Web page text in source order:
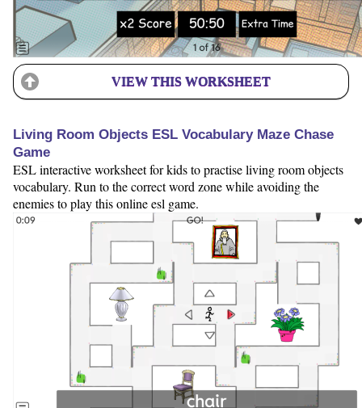
VIEW THIS WORKSHEET
Living Room Objects ESL Vocabulary Maze Chase
Game
ESL interactive worksheet for kids to practise living room objects
vocabulary. Run to the correct word zone while avoiding the
enemies to play this online esl game.